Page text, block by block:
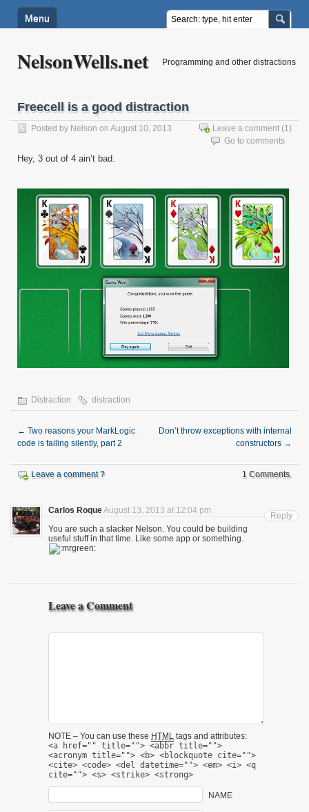
Menu
NelsonWells.net Programming and other distractions
Freecell is a good distraction
Posted by Nelson on August 10, 2013 Leave a comment (1)
Go to comments
Hey, 3 out of 4 ain’t bad.
Distraction distraction
← Two reasons your MarkLogic
code is failing silently, part 2
Don’t throw exceptions with internal
constructors →
Leave a comment ? 1 Comments.
Carlos RoqueAugust 13, 2013 at 12:04 pm
You are such a slacker Nelson. You could be building
useful stuff in that time. Like some app or something.
Reply
Leave a Comment
NOTE – You can use these HTML tags and attributes:
<a href="" title=""> <abbr title="">
<acronym title=""> <b> <blockquote cite="">
<cite> <code> <del datetime=""> <em> <i> <q
cite=""> <s> <strike> <strong>
NAME